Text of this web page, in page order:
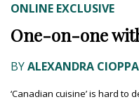
ONLINE EXCLUSIVE
One-on-one
BYALEXANDRA CIOPPA
‘Canadian cuisine’ is hard